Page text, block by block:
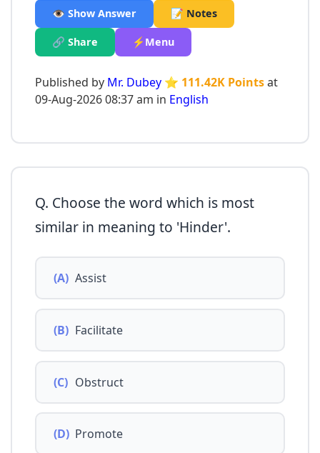
👁️ Show Answer 📝 Notes
🔗 Share ⚡Menu
Published by Mr. Dubey ⭐ 111.42K Pointsat
09-Aug-2026 08:37 am in English
Q. Choose the word which is most
similar in meaning to 'Hinder'.
(A) Assist
(B) Facilitate
(C) Obstruct
(D) Promote